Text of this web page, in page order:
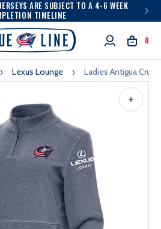
ARE SUBJECT TO A 4-6 WEEK
TIMELINE
0
Lexus Lounge Ladies Antigua